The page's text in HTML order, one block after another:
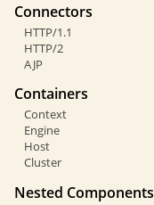
Connectors
HTTP/1.1
HTTP/2
AJP
Containers
Context
Engine
Host
Cluster
Nested Components